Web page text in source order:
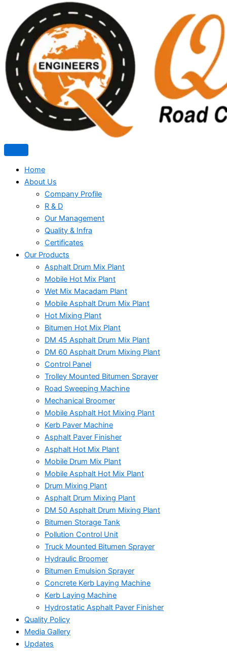
Home
About Us
Company Profile
R & D
Our Management
Quality & Infra
Certificates
Our Products
Asphalt Drum Mix Plant
Mobile Hot Mix Plant
Wet Mix Macadam Plant
Mobile Asphalt Drum Mix Plant
Hot Mixing Plant
Bitumen Hot Mix Plant
DM 45 Asphalt Drum Mix Plant
DM 60 Asphalt Drum Mixing Plant
Control Panel
Trolley Mounted Bitumen Sprayer
Road Sweeping Machine
Mechanical Broomer
Mobile Asphalt Hot Mixing Plant
Kerb Paver Machine
Asphalt Paver Finisher
Asphalt Hot Mix Plant
Mobile Drum Mix Plant
Mobile Asphalt Hot Mix Plant
Drum Mixing Plant
Asphalt Drum Mixing Plant
DM 50 Asphalt Drum Mixing Plant
Bitumen Storage Tank
Pollution Control Unit
Truck Mounted Bitumen Sprayer
Hydraulic Broomer
Bitumen Emulsion Sprayer
Concrete Kerb Laying Machine
Kerb Laying Machine
Hydrostatic Asphalt Paver Finisher
Quality Policy
Media Gallery
Updates